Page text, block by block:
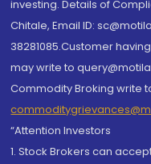
investing. Details of
Chitale, Email ID:
38281085.Customer
may write to
Commodity Broking write
“Attention Investors
1. Stock Brokers can